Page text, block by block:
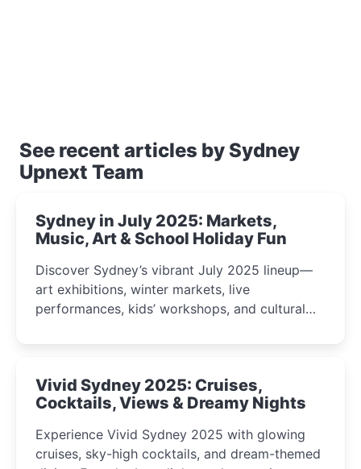
See recent articles by Sydney
Upnext Team
Sydney in July 2025: Markets,
Music, Art & School Holiday Fun
Discover Sydney’s vibrant July 2025 lineup—
art exhibitions, winter markets, live
performances, kids’ workshops, and cultural
curious minds.
Vivid Sydney 2025: Cruises,
Cocktails, Views & Dreamy Nights
Experience Vivid Sydney 2025 with glowing
cruises, sky-high cocktails, and dream-themed